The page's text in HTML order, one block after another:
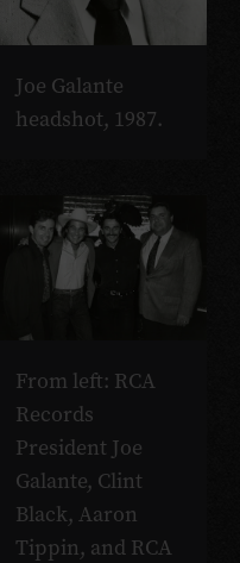
Joe Galante
headshot, 1987.
From left: RCA
Records
President Joe
Galante, Clint
Black, Aaron
Tippin, and RCA